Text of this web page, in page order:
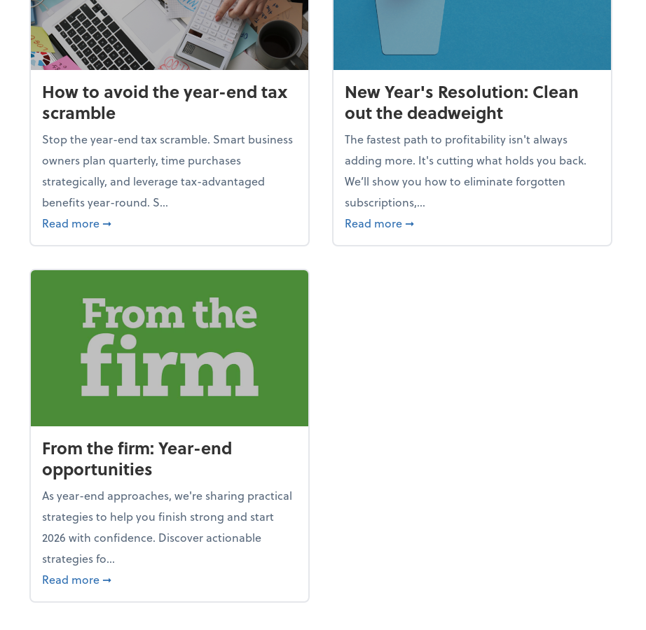
How to avoid the year-end tax
scramble
Stop the year-end tax scramble. Smart business
owners plan quarterly, time purchases
strategically, and leverage tax-advantaged
benefits year-round. S...
Read more about How to avoid the year-end tax scramble
➞
New Year's Resolution: Clean
out the deadweight
The fastest path to profitability isn't always
adding more. It's cutting what holds you back.
We’ll show you how to eliminate forgotten
subscriptions,...
Read more about New Year's Resolution: Clean out the
➞
From the firm: Year-end
opportunities
As year-end approaches, we're sharing practical
strategies to help you finish strong and start
2026 with confidence. Discover actionable
strategies fo...
Read more about From the firm: Year-end opportunities
➞